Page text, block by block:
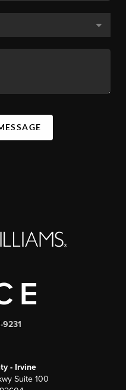
9231
- Irvine
Suite 100